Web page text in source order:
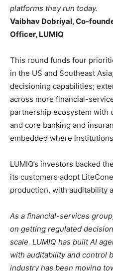
platforms they run today.
Vaibhav Dobriyal, Co-
Officer, LUMIQ
This round funds four
in the US and Southeast
decisioning capabilities;
across more financial-
partnership ecosystem with
and core banking and
embedded where
LUMIQ’s investors backed
its customers adopt
production, with auditability
As a financial-services
on getting regulated
scale. LUMIQ has built AI
with auditability and control
industry has been moving